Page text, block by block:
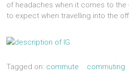
of headaches when it comes to the
to expect when travelling into the
Tagged on: commute commuting